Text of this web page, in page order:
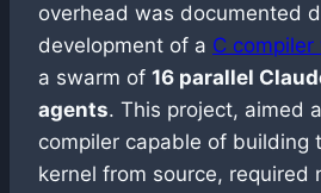
overhead was documented
development of a C
a swarm of 16 parallel
agents. This project, aimed
compiler capable of building
kernel from source, required